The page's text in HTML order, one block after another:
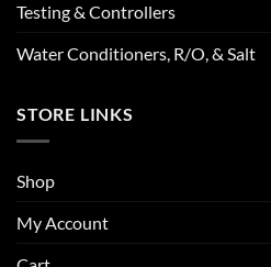
Testing & Controllers
Water Conditioners, R/O, & Salt
STORE LINKS
Shop
My Account